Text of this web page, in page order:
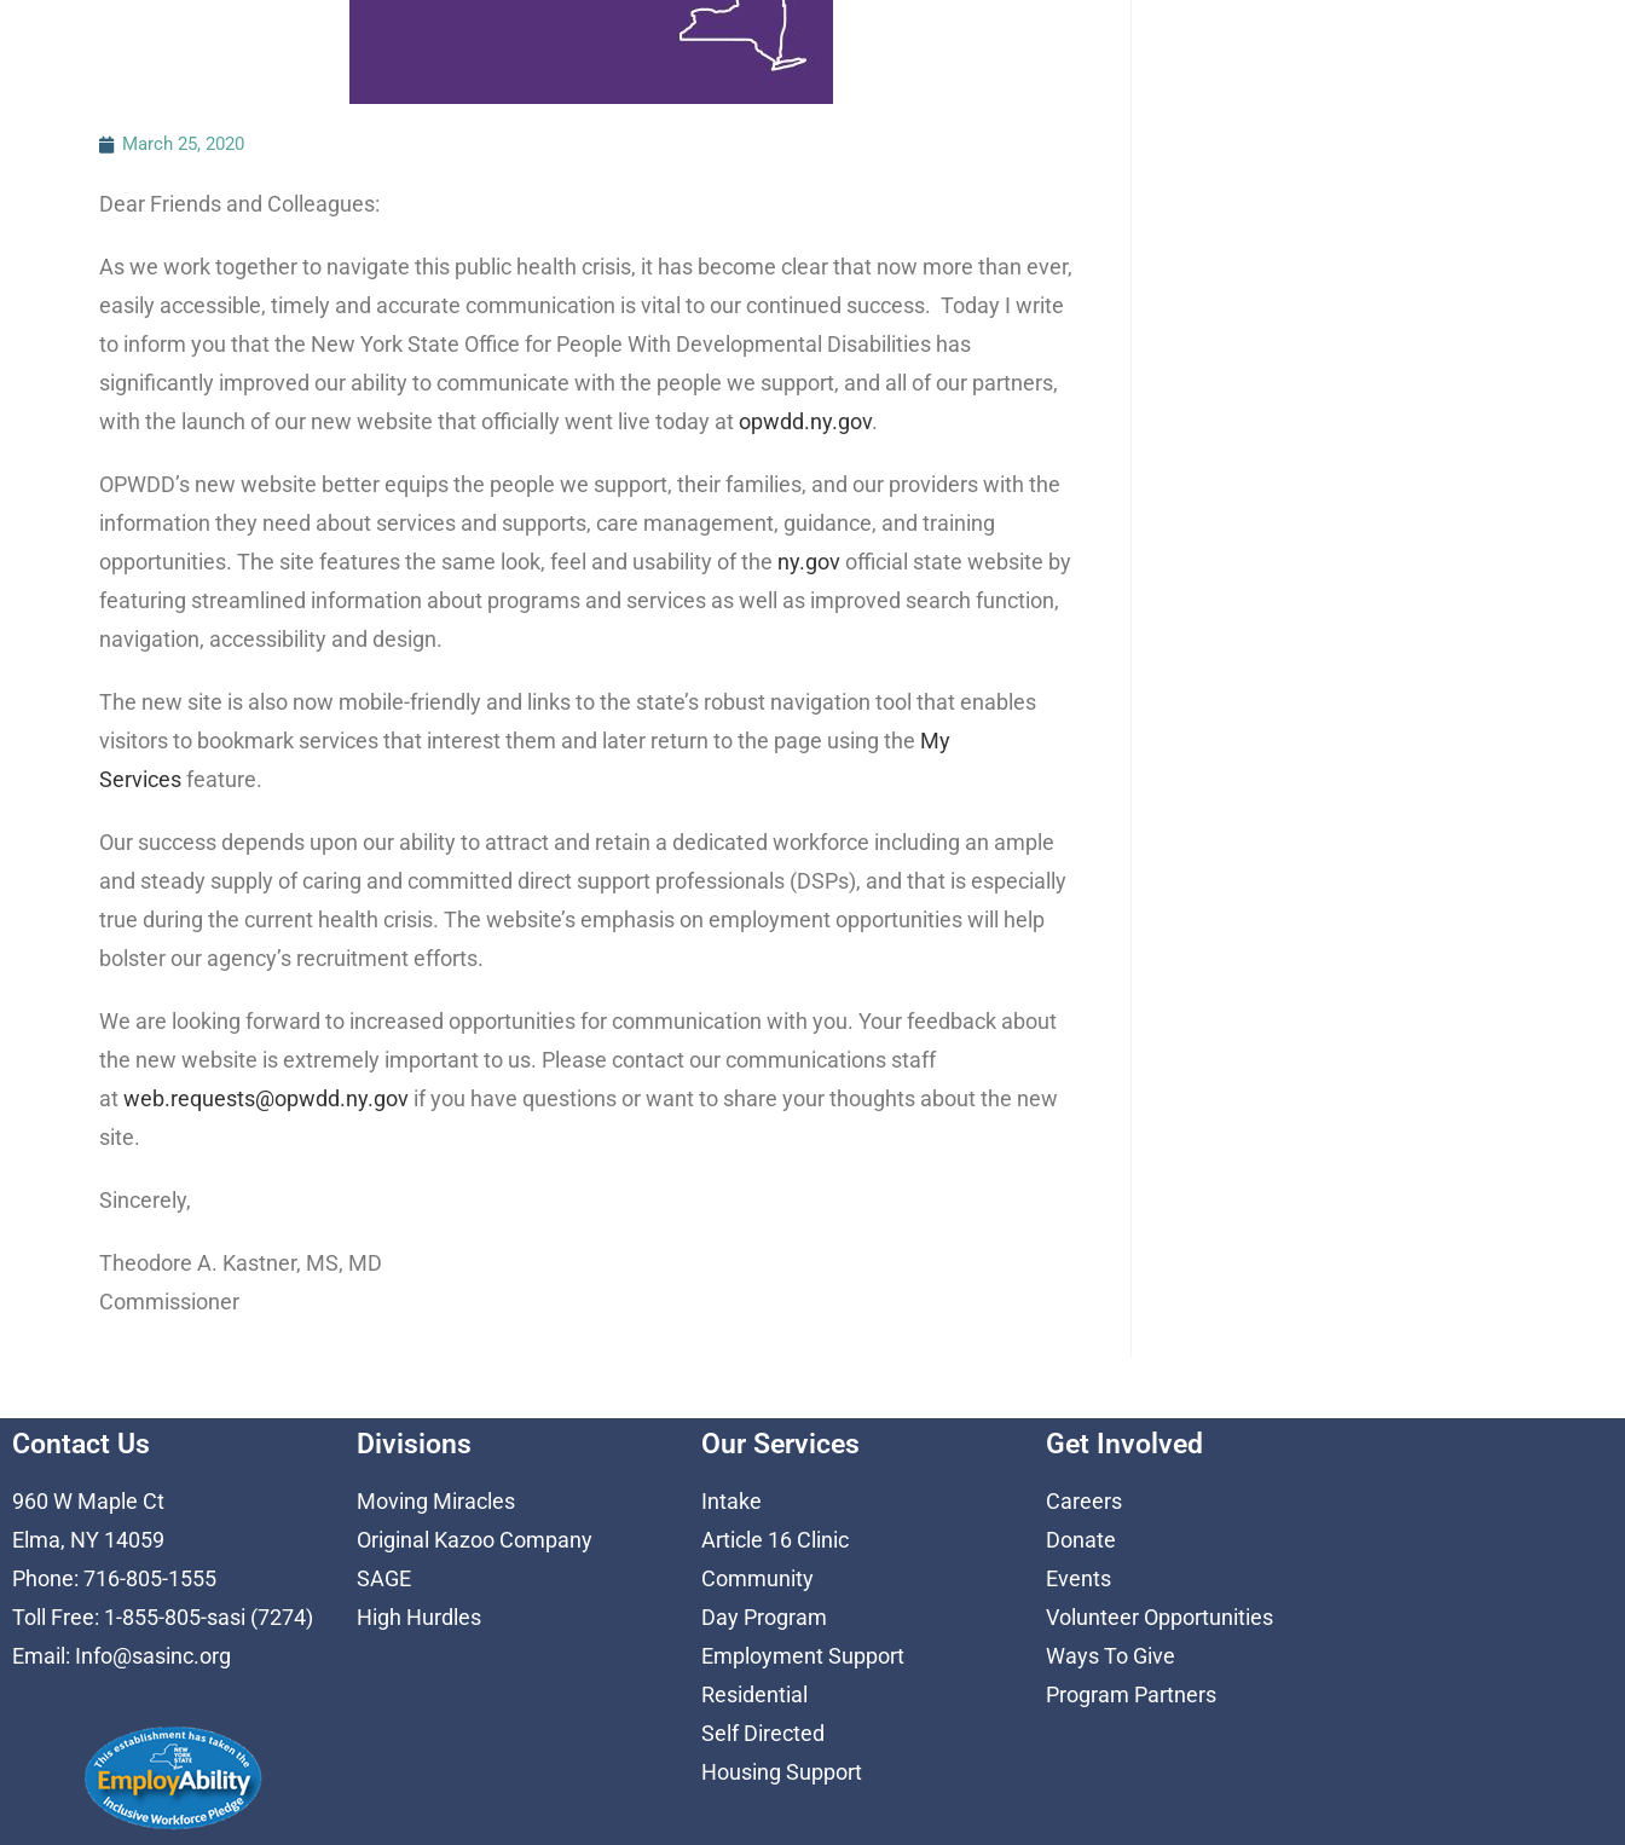
March 25, 2020
Dear Friends and Colleagues:
As we work together to navigate this public health crisis, it has become clear that now more than ever,
easily accessible, timely and accurate communication is vital to our continued success. Today I write
to inform you that the New York State Office for People With Developmental Disabilities has
significantly improved our ability to communicate with the people we support, and all of our partners,
with the launch of our new website that officially went live today atopwdd.ny.gov.
OPWDD’s new website better equips the people we support, their families, and our providers with the
information they need about services and supports, care management, guidance, and training
opportunities. The site features the same look, feel and usability of the ny.gov official state website by
featuring streamlined information about programs and services as well as improved search function,
navigation, accessibility and design.
The new site is also now mobile-friendly and links to the state’s robust navigation tool that enables
visitors to bookmark services that interest them and later return to the page using the My
Servicesfeature.
Our success depends upon our ability to attract and retain a dedicated workforce including an ample
and steady supply of caring and committed direct support professionals (DSPs), and that is especially
true during the current health crisis. The website’s emphasis on employment opportunities will help
bolster our agency’s recruitment efforts.
We are looking forward to increased opportunities for communication with you. Your feedback about
the new website is extremely important to us. Please contact our communications staff
atweb.requests@opwdd.ny.gov if you have questions or want to share your thoughts about the new
site.
Sincerely,
Theodore A. Kastner, MS, MD
Commissioner
Contact Us
960 W Maple Ct
Elma, NY 14059
Phone: 716-805-1555
Toll Free: 1-855-805-sasi (7274)
Email: Info@sasinc.org
Divisions
Moving Miracles
Original Kazoo Company
SAGE
High Hurdles
Our Services
Intake
Article 16 Clinic
Community
Day Program
Employment Support
Residential
Self Directed
Housing Support
Get Involved
Careers
Donate
Events
Volunteer Opportunities
Ways To Give
Program Partners